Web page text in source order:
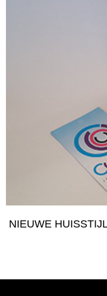
NIEUWE